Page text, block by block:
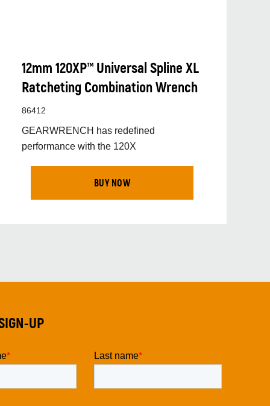
12mm 120XP™ Universal Spline XL
Ratcheting Combination Wrench
86412
GEARWRENCH has redefined
performance with the 120X
BUY NOW
UP